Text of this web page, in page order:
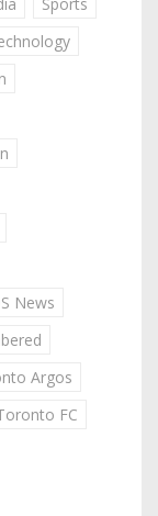
News
Argos
FC